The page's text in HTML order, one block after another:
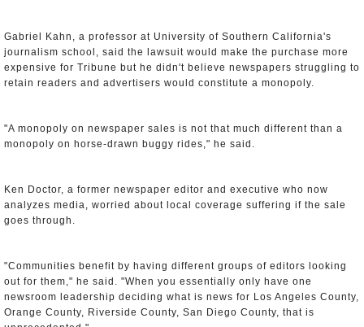
Gabriel Kahn, a professor at University of Southern California's
journalism school, said the lawsuit would make the purchase more
expensive for Tribune but he didn't believe newspapers struggling to
retain readers and advertisers would constitute a monopoly.
"A monopoly on newspaper sales is not that much different than a
monopoly on horse-drawn buggy rides," he said.
Ken Doctor, a former newspaper editor and executive who now
analyzes media, worried about local coverage suffering if the sale
goes through.
"Communities benefit by having different groups of editors looking
out for them," he said. "When you essentially only have one
newsroom leadership deciding what is news for Los Angeles County,
Orange County, Riverside County, San Diego County, that is